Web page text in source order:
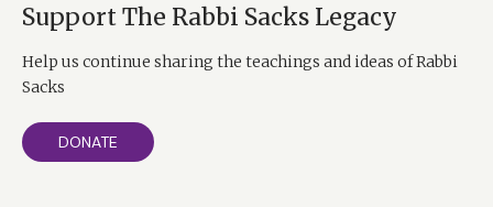
Support The Rabbi Sacks Legacy
Help us continue sharing the teachings and ideas of Rabbi
Sacks
DONATE